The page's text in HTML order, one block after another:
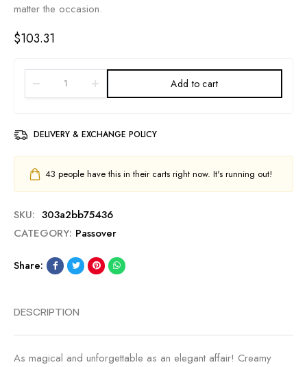
matter the occasion.
$103.31
Add to cart
DELIVERY & EXCHANGE POLICY
43 people have this in their carts right now. It's running out!
SKU: 303a2bb75436
CATEGORY: Passover
Share:
DESCRIPTION
As magical and unforgettable as an elegant affair! Creamy